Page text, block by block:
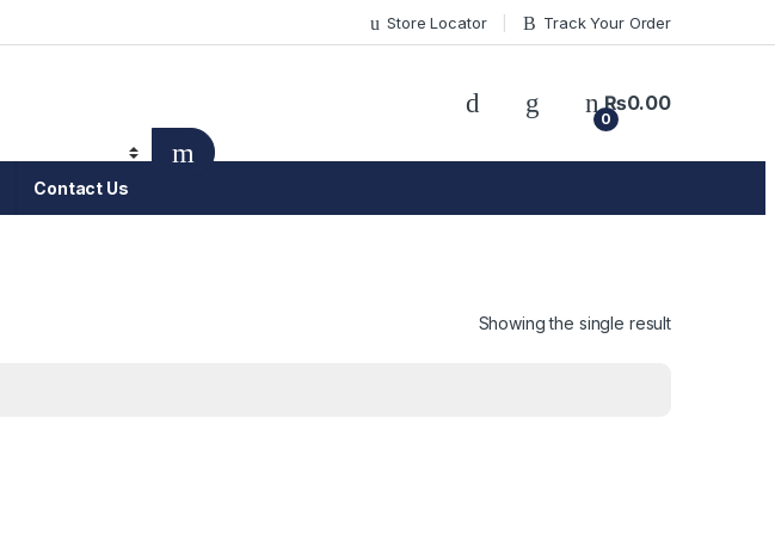
Store Locator Track Your Order
0
₨0.00
Contact Us
Showing the single result